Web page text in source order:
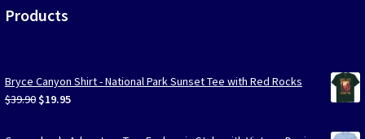
Products
Bryce Canyon Shirt - National Park Sunset Tee with Red Rocks
$39.90 Original
was:
$19.95Current
is: